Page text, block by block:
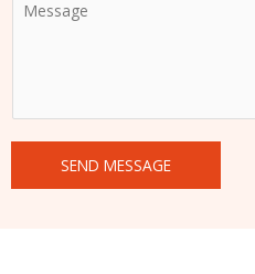
n
t
r
SEND MESSAGE